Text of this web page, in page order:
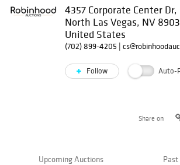
4357 Corporate Center Dr,
North Las Vegas, NV
United States
(702) 899-4205 |
Follow Auto-
Share on
Upcoming Auctions